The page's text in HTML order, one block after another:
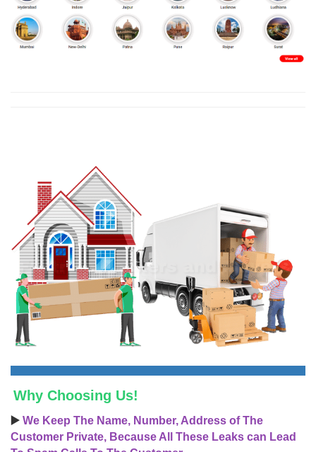
Why Choosing Us!
▶️ We Keep The Name, Number, Address of The
Customer Private, Because All These Leaks can Lead